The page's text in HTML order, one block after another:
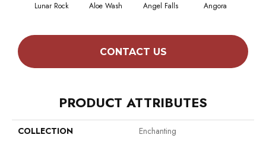
Lunar Rock Aloe Wash Angel Falls Angora
CONTACT US
PRODUCT ATTRIBUTES
COLLECTION
Enchanting